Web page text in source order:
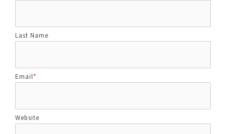
Last Name
Email*
Website